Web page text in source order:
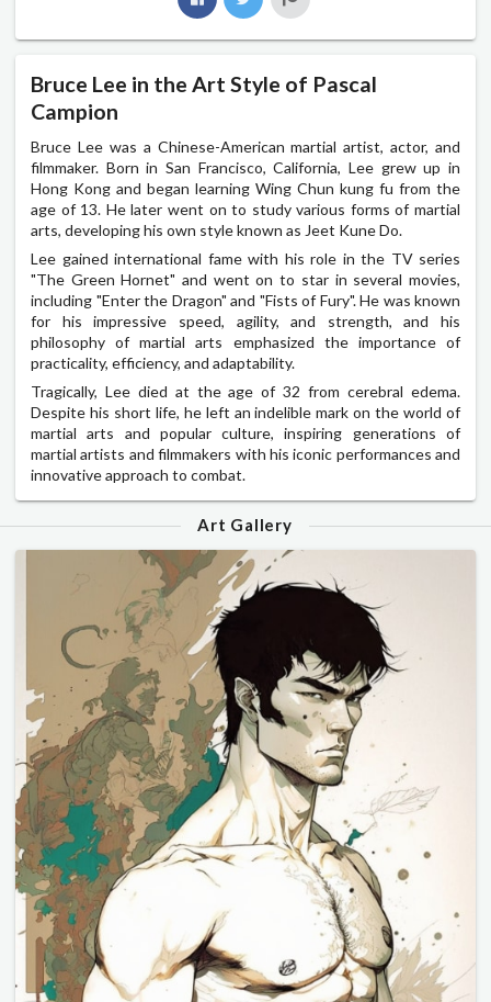
Bruce Lee in the Art Style of Pascal
Campion
Bruce Lee was a Chinese-American martial artist, actor, and
filmmaker. Born in San Francisco, California, Lee grew up in
Hong Kong and began learning Wing Chun kung fu from the
age of 13. He later went on to study various forms of martial
arts, developing his own style known as Jeet Kune Do.
Lee gained international fame with his role in the TV series
"The Green Hornet" and went on to star in several movies,
including "Enter the Dragon" and "Fists of Fury". He was known
for his impressive speed, agility, and strength, and his
philosophy of martial arts emphasized the importance of
practicality, efficiency, and adaptability.
Tragically, Lee died at the age of 32 from cerebral edema.
Despite his short life, he left an indelible mark on the world of
martial arts and popular culture, inspiring generations of
martial artists and filmmakers with his iconic performances and
innovative approach to combat.
Art Gallery